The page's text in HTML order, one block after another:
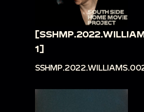
1]